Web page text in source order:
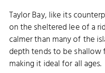
Taylor Bay, like its
on the sheltered lee of a
calmer than many of the
depth tends to be shallow
making it ideal for all ages.